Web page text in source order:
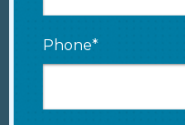
Phone*